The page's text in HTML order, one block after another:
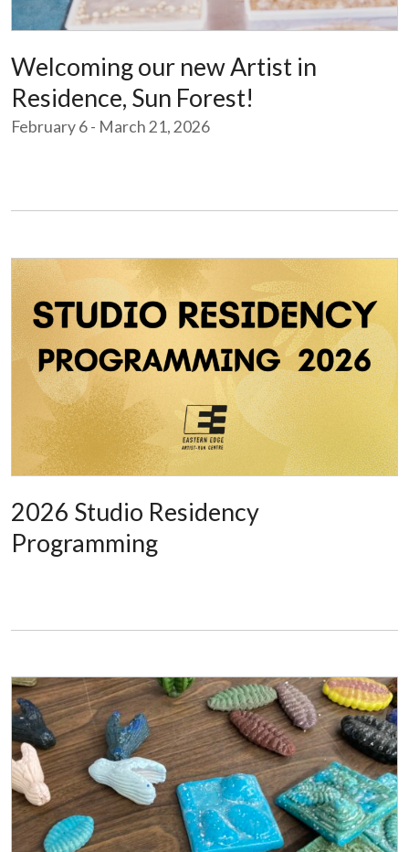
Welcoming our new Artist in
Residence, Sun Forest!
February 6 - March 21, 2026
2026 Studio Residency
Programming